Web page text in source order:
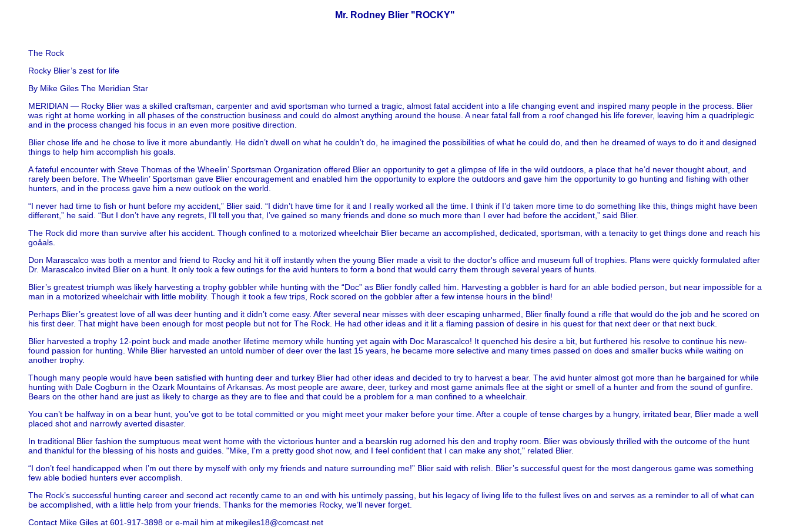
Mr. Rodney Blier "ROCKY"
The Rock
Rocky Blier’s zest for life
By Mike Giles The Meridian Star
MERIDIAN — Rocky Blier was a skilled craftsman, carpenter and avid sportsman who turned a tragic, almost fatal accident into a life changing event and inspired many people in the process. Blier
was right at home working in all phases of the construction business and could do almost anything around the house. A near fatal fall from a roof changed his life forever, leaving him a quadriplegic
and in the process changed his focus in an even more positive direction.
Blier chose life and he chose to live it more abundantly. He didn’t dwell on what he couldn’t do, he imagined the possibilities of what he could do, and then he dreamed of ways to do it and designed
things to help him accomplish his goals.
A fateful encounter with Steve Thomas of the Wheelin’ Sportsman Organization offered Blier an opportunity to get a glimpse of life in the wild outdoors, a place that he’d never thought about, and
rarely been before. The Wheelin’ Sportsman gave Blier encouragement and enabled him the opportunity to explore the outdoors and gave him the opportunity to go hunting and fishing with other
hunters, and in the process gave him a new outlook on the world.
“I never had time to fish or hunt before my accident,” Blier said. “I didn’t have time for it and I really worked all the time. I think if I’d taken more time to do something like this, things might have been
different,” he said. “But I don’t have any regrets, I’ll tell you that, I’ve gained so many friends and done so much more than I ever had before the accident,” said Blier.
The Rock did more than survive after his accident. Though confined to a motorized wheelchair Blier became an accomplished, dedicated, sportsman, with a tenacity to get things done and reach his
goåals.
Don Marascalco was both a mentor and friend to Rocky and hit it off instantly when the young Blier made a visit to the doctor's office and museum full of trophies. Plans were quickly formulated after
Dr. Marascalco invited Blier on a hunt. It only took a few outings for the avid hunters to form a bond that would carry them through several years of hunts.
Blier’s greatest triumph was likely harvesting a trophy gobbler while hunting with the “Doc” as Blier fondly called him. Harvesting a gobbler is hard for an able bodied person, but near impossible for a
man in a motorized wheelchair with little mobility. Though it took a few trips, Rock scored on the gobbler after a few intense hours in the blind!
Perhaps Blier’s greatest love of all was deer hunting and it didn’t come easy. After several near misses with deer escaping unharmed, Blier finally found a rifle that would do the job and he scored on
his first deer. That might have been enough for most people but not for The Rock. He had other ideas and it lit a flaming passion of desire in his quest for that next deer or that next buck.
Blier harvested a trophy 12-point buck and made another lifetime memory while hunting yet again with Doc Marascalco! It quenched his desire a bit, but furthered his resolve to continue his new-
found passion for hunting. While Blier harvested an untold number of deer over the last 15 years, he became more selective and many times passed on does and smaller bucks while waiting on
another trophy.
Though many people would have been satisfied with hunting deer and turkey Blier had other ideas and decided to try to harvest a bear. The avid hunter almost got more than he bargained for while
hunting with Dale Cogburn in the Ozark Mountains of Arkansas. As most people are aware, deer, turkey and most game animals flee at the sight or smell of a hunter and from the sound of gunfire.
Bears on the other hand are just as likely to charge as they are to flee and that could be a problem for a man confined to a wheelchair.
You can’t be halfway in on a bear hunt, you’ve got to be total committed or you might meet your maker before your time. After a couple of tense charges by a hungry, irritated bear, Blier made a well
placed shot and narrowly averted disaster.
In traditional Blier fashion the sumptuous meat went home with the victorious hunter and a bearskin rug adorned his den and trophy room. Blier was obviously thrilled with the outcome of the hunt
and thankful for the blessing of his hosts and guides. "Mike, I'm a pretty good shot now, and I feel confident that I can make any shot," related Blier.
“I don’t feel handicapped when I’m out there by myself with only my friends and nature surrounding me!” Blier said with relish. Blier’s successful quest for the most dangerous game was something
few able bodied hunters ever accomplish.
The Rock’s successful hunting career and second act recently came to an end with his untimely passing, but his legacy of living life to the fullest lives on and serves as a reminder to all of what can
be accomplished, with a little help from your friends. Thanks for the memories Rocky, we’ll never forget.
Contact Mike Giles at 601-917-3898 or e-mail him at mikegiles18@comcast.net